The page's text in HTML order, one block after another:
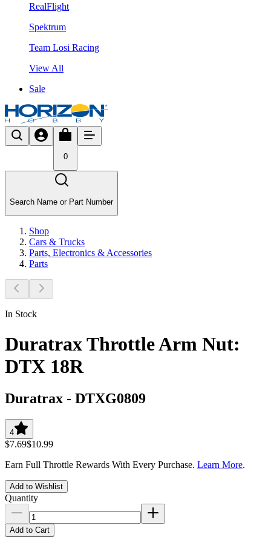
RealFlight
Spektrum
Team Losi Racing
View All
Sale
0
Search Name or Part Number
Shop
Cars & Trucks
Parts, Electronics & Accessories
Parts
In Stock
Duratrax Throttle Arm Nut:
DTX 18R
Duratrax - DTXG0809
4
$7.69$10.99
Earn Full Throttle Rewards With Every Purchase. Learn More.
Add to Wishlist
Quantity
Add to Cart